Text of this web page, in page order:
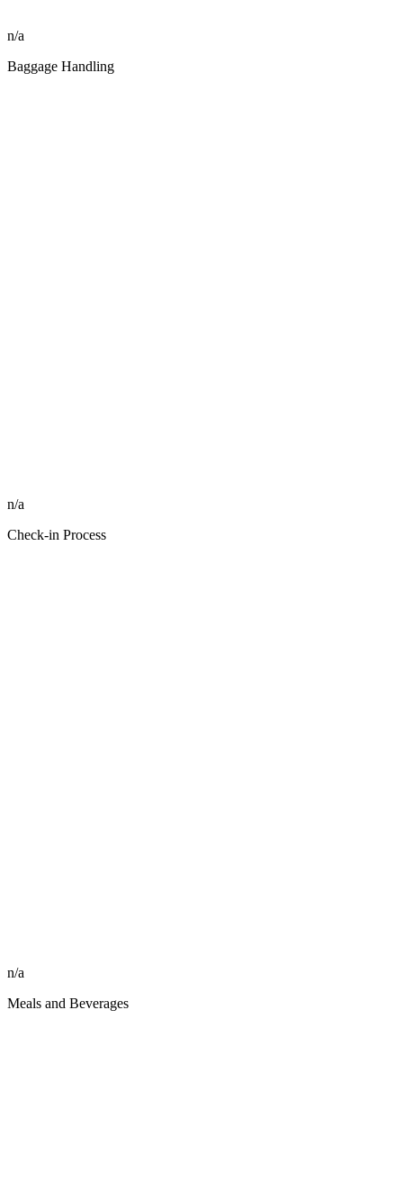
n/a
Baggage Handling
n/a
Check-in Process
n/a
Meals and Beverages